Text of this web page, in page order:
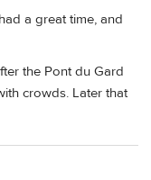
a great time, and
the Pont du Gard
crowds. Later that